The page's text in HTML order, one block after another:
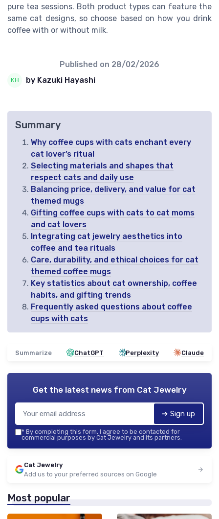
pure tea sessions. Both product types can feature the
same cat designs, so choose based on how you drink
coffee with or without milk.
Published on 28/02/2026
by Kazuki Hayashi
Summary
Why coffee cups with cats enchant every
cat lover’s ritual
Selecting materials and shapes that
respect cats and daily use
Balancing price, delivery, and value for cat
themed mugs
Gifting coffee cups with cats to cat moms
and cat lovers
Integrating cat jewelry aesthetics into
coffee and tea rituals
Care, durability, and ethical choices for cat
themed coffee mugs
Key statistics about cat ownership, coffee
habits, and gifting trends
Frequently asked questions about coffee
cups with cats
Summarize ChatGPT Perplexity Claude
Get the latest news from Cat Jewelry
➔ Sign up
* By completing this form, I agree to be contacted for
commercial purposes by Cat Jewelry and its partners.
Cat Jewelry
Add us to your preferred sources on Google
Most popular